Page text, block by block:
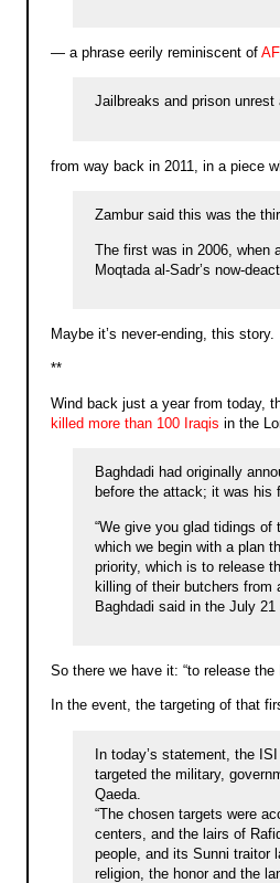
— a phrase eerily reminiscent of
Jailbreaks and prison
from way back in 2011, in a piece
Zambur said this was the
The first was in 2006, when
Moqtada al-Sadr’s now-
Maybe it’s never-ending, this story.
**
Wind back just a year from today,
killed more than 100 Iraqis in the
Baghdadi had originally
before the attack; it was his
“We give you glad tidings of
which we begin with a plan
priority, which is to release
killing of their butchers from
Baghdadi said in the July
So there we have it: “to release the
In the event, the targeting of that
In today’s statement, the
targeted the military,
Qaeda.
“The chosen targets were
centers, and the lairs of
people, and its Sunni traitor
religion, the honor and the